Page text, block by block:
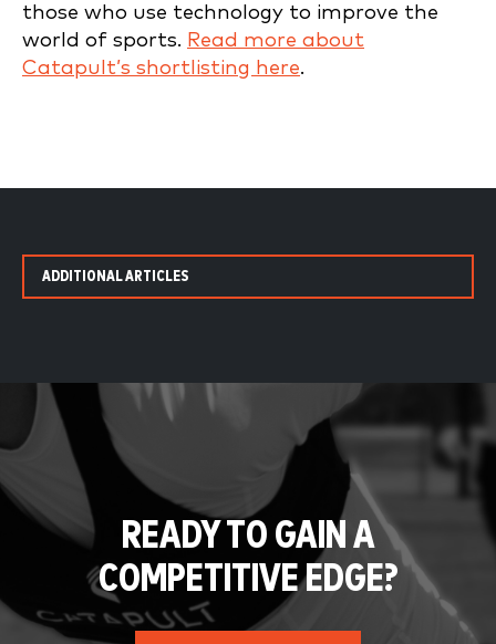
those who use technology to improve the
world of sports. Read more about
Catapult’s shortlisting here.
ADDITIONAL ARTICLES
READY TO GAIN A
COMPETITIVE EDGE?